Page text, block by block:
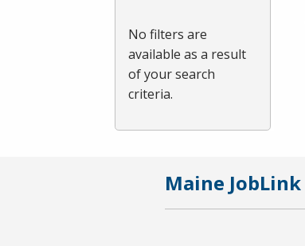
No filters are
available as a result
of your search
criteria.
Maine JobLink